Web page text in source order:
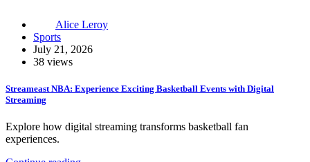
Alice Leroy
Sports
July 21, 2026
38 views
Streameast NBA: Experience Exciting Basketball Events with Digital
Streaming
Explore how digital streaming transforms basketball fan
experiences.